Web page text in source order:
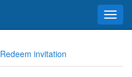
Redeem invitation